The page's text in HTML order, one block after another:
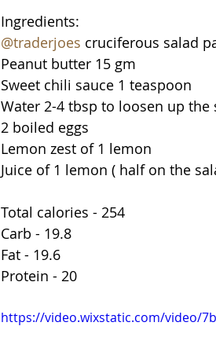
Ingredients:
@traderjoes cruciferous salad
Peanut butter 15 gm
Sweet chili sauce 1 teaspoon
Water 2-4 tbsp to loosen up the
2 boiled eggs
Lemon zest of 1 lemon
Juice of 1 lemon ( half on the
Total calories - 254
Carb - 19.8
Fat - 19.6
Protein - 20
https://video.wixstatic.com/video/